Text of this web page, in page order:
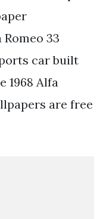
33
car built
1968 Alfa
are free